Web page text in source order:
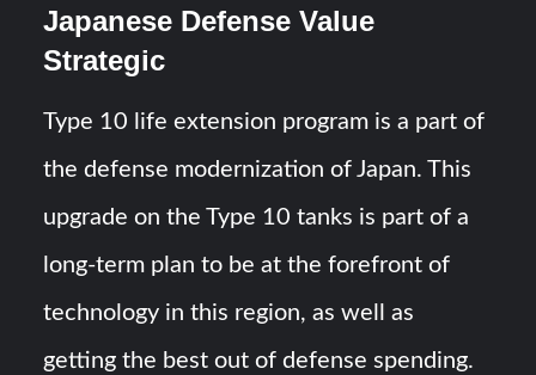
Japanese Defense Value
Strategic
Type 10 life extension program is a part of
the defense modernization of Japan. This
upgrade on the Type 10 tanks is part of a
long-term plan to be at the forefront of
technology in this region, as well as
getting the best out of defense spending.